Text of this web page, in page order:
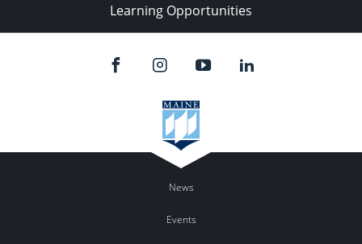
Learning Opportunities
News
Events